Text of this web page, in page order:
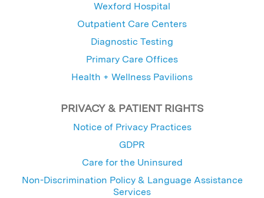
Wexford Hospital
Outpatient Care Centers
Diagnostic Testing
Primary Care Offices
Health + Wellness Pavilions
PRIVACY & PATIENT RIGHTS
Notice of Privacy Practices
GDPR
Care for the Uninsured
Non-Discrimination Policy & Language Assistance
Services